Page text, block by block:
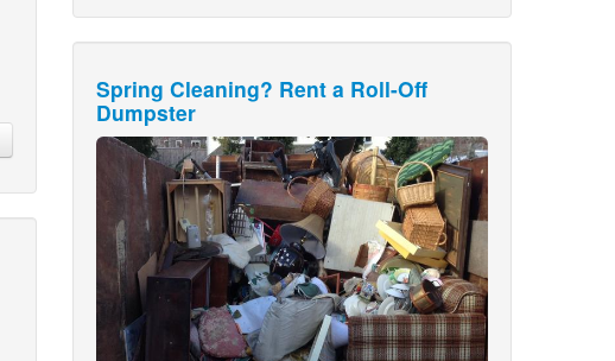
Spring Cleaning? Rent a Roll-Off
Dumpster